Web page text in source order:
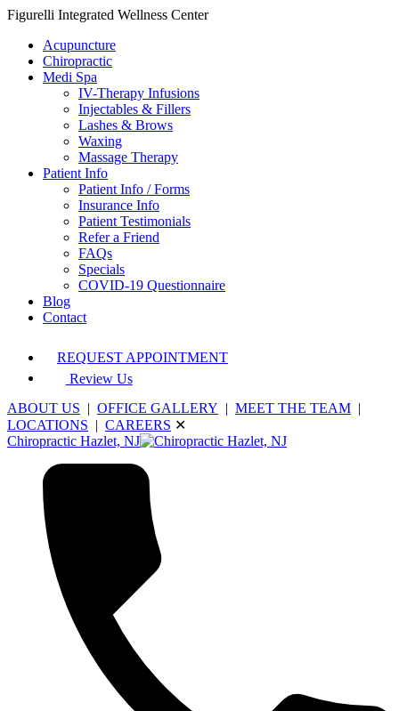
Figurelli Integrated Wellness Center
Acupuncture
Chiropractic
Medi Spa
IV-Therapy Infusions
Injectables & Fillers
Lashes & Brows
Waxing
Massage Therapy
Patient Info
Patient Info / Forms
Insurance Info
Patient Testimonials
Refer a Friend
FAQs
Specials
COVID-19 Questionnaire
Blog
Contact
REQUEST APPOINTMENT
Review Us
ABOUT US | OFFICE GALLERY | MEET THE TEAM |
LOCATIONS | CAREERS ✕
Chiropractic Hazlet, NJ